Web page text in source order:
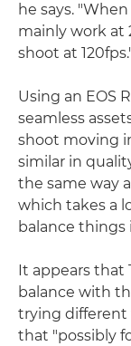
he says.
mainly work at
shoot at
Using an EOS
seamless
shoot moving
similar in
the same way
which takes a
balance things
It appears that
balance with
trying different
that "possibly